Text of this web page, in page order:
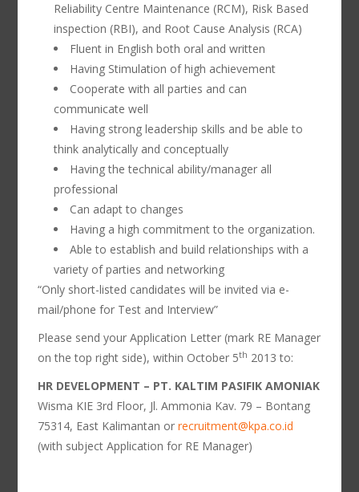
Reliability Centre Maintenance (RCM), Risk Based
inspection (RBI), and Root Cause Analysis (RCA)
Fluent in English both oral and written
Having Stimulation of high achievement
Cooperate with all parties and can
communicate well
Having strong leadership skills and be able to
think analytically and conceptually
Having the technical ability/manager all
professional
Can adapt to changes
Having a high commitment to the organization.
Able to establish and build relationships with a
variety of parties and networking
“Only short-listed candidates will be invited via e-
mail/phone for Test and Interview”
Please send your Application Letter (mark RE Manager
on the top right side), within October 5th 2013 to:
HR DEVELOPMENT – PT. KALTIM PASIFIK AMONIAK
Wisma KIE 3rd Floor, Jl. Ammonia Kav. 79 – Bontang
75314, East Kalimantan orrecruitment@kpa.co.id
(with subject Application for RE Manager)